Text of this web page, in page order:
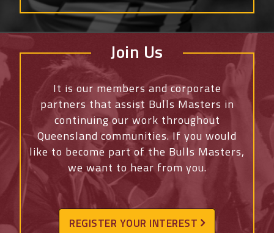
Join Us
It is our members and corporate
partners that assist Bulls Masters in
continuing our work throughout
Queensland communities. If you would
like to become part of the Bulls Masters,
we want to hear from you.
REGISTER YOUR INTEREST